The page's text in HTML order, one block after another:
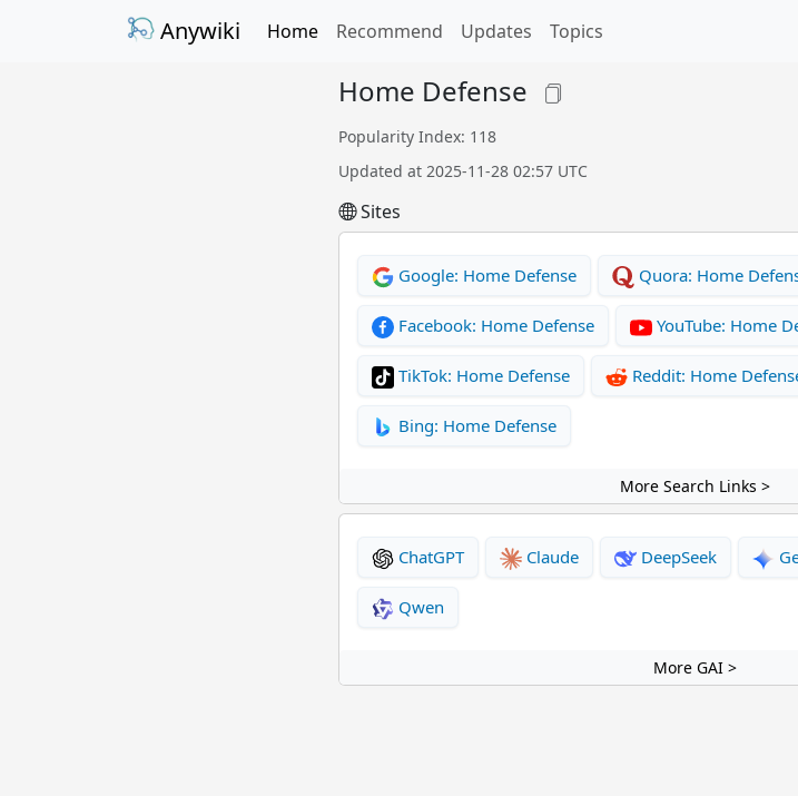
Anywiki Home Recommend Updates Topics
Home Defense
Popularity Index: 118
Updated at 2025-11-28 02:57 UTC
Sites
Google: Home Defense Quora: Home
Facebook: Home Defense YouTube: Home
TikTok: Home Defense Reddit: Home
Bing: Home Defense
More Search Links >
ChatGPT Claude DeepSeek
Qwen
More GAI >